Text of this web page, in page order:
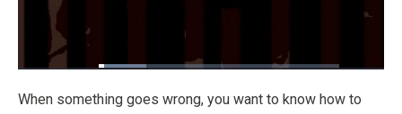
Loaded:
When something goes wrong, you want to know how to